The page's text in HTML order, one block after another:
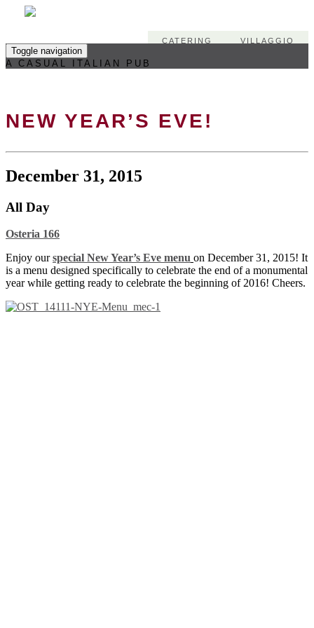
VILLAGGIO
CATERING
Toggle navigation
A CASUAL ITALIAN PUB
NEW YEAR’S EVE!
December 31, 2015
All Day
Osteria 166
Enjoy ourspecial New Year’s Eve menu on December 31, 2015! It
is a menu designed specifically to celebrate the end of a monumental
year while getting ready to celebrate the beginning of 2016! Cheers.